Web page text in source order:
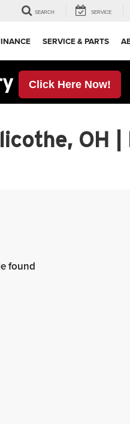
SEARCH SERVICE
SERVICE & PARTS
Click Here Now!
OH
found